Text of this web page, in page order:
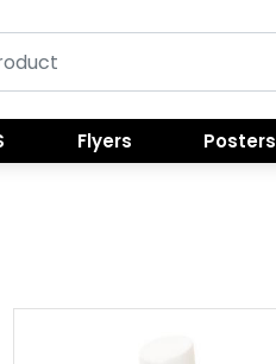
Flyers Posters